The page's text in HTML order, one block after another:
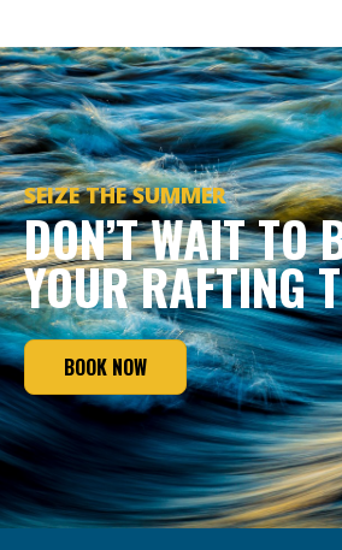
SEIZE THE SUMMER
DON’T WAIT TO
YOUR RAFTING
BOOK NOW